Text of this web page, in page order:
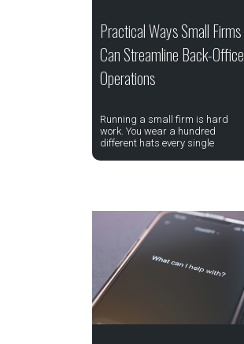
Practical Ways Small Firms
Can Streamline Back-Office
Operations
Running a small firm is hard
work. You wear a hundred
different hats every single